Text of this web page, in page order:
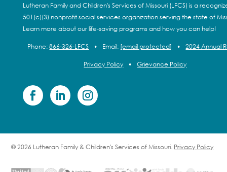
Lutheran Family and Children's Services of Missouri (LFCS) is a
501(c)(3) nonprofit social services organization serving the state of
Learn more about our life-saving programs and how you can help!
Phone:866-326-LFCS • Email: [email protected] • 2024 Annual
Privacy Policy • Grievance Policy
© 2026 Lutheran Family & Children's Services of Missouri. Privacy Policy